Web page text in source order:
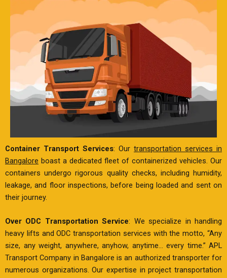
Container Transport Services: Our transportation services in
Bangalore boast a dedicated fleet of containerized vehicles. Our
containers undergo rigorous quality checks, including humidity,
leakage, and floor inspections, before being loaded and sent on
their journey.
Over ODC Transportation Service: We specialize in handling
heavy lifts and ODC transportation services with the motto, “Any
size, any weight, anywhere, anyhow, anytime… every time.” APL
Transport Company in Bangalore is an authorized transporter for
numerous organizations. Our expertise in project transportation